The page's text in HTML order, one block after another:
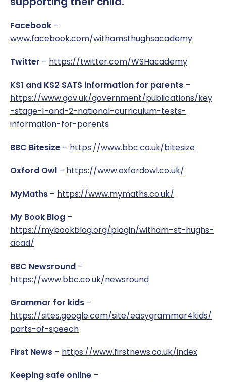
Work Placement
Reception Welcome Pack
Service Pupil Premium
Sports Premium
Uniform
Gallery
Sport
Subjects
Performance
Facebook –
www.facebook.com/withamsthughsacademy
Twitter – https://twitter.com/WSHacademy
KS1 and KS2 SATS information for parents –
https://www.gov.uk/government/publications/key
-stage-1-and-2-national-curriculum-tests-
information-for-parents
BBC Bitesize – https://www.bbc.co.uk/bitesize
Oxford Owl – https://www.oxfordowl.co.uk/
MyMaths – https://www.mymaths.co.uk/
My Book Blog –
https://mybookblog.org/plogin/witham-st-hughs-
acad/
BBC Newsround –
https://www.bbc.co.uk/newsround
Grammar for kids –
https://sites.google.com/site/easygrammar4kids/
parts-of-speech
First News – https://www.firstnews.co.uk/index
Keeping safe online –